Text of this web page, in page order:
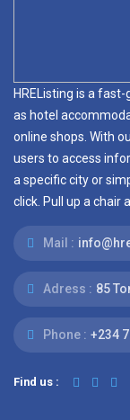
HREListing is a
as hotel
online shops. With
users to access
a specific city or
click. Pull up a chair
Mail :
Adress : 85
Phone : ‭+234
Find us :